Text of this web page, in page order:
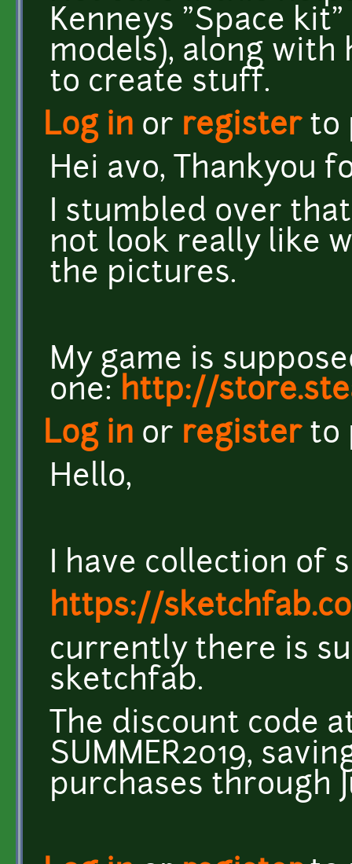
Kenneys "Space
models), along with
to create stuff.
Log in or registerto
Hei avo, Thankyou
I stumbled over
not look really like
the pictures.
My game is
one: http://
Log in or registerto
Hello,
I have collection of
https://
currently there is
sketchfab.
The discount code
SUMMER2019,
purchases through